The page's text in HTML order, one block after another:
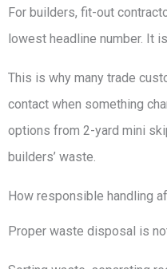
For builders, fit-out
lowest headline number. It
This is why many trade
contact when something
options from 2-yard mini
builders’ waste.
How responsible handling
Proper waste disposal is